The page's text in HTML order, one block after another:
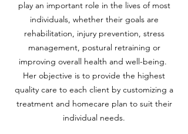
play an important role in the lives of most
individuals, whether their goals are
rehabilitation, injury prevention, stress
management, postural retraining or
improving overall health and well-being.
Her objective is to provide the highest
quality care to each client by customizing a
treatment and homecare plan to suit their
individual needs.